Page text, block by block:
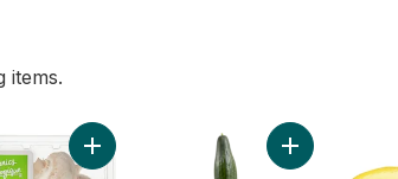
items.
to cartAdd White Mushrooms to cartAdd English